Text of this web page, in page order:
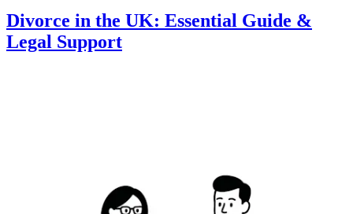
Divorce in the UK: Essential Guide &
Legal Support